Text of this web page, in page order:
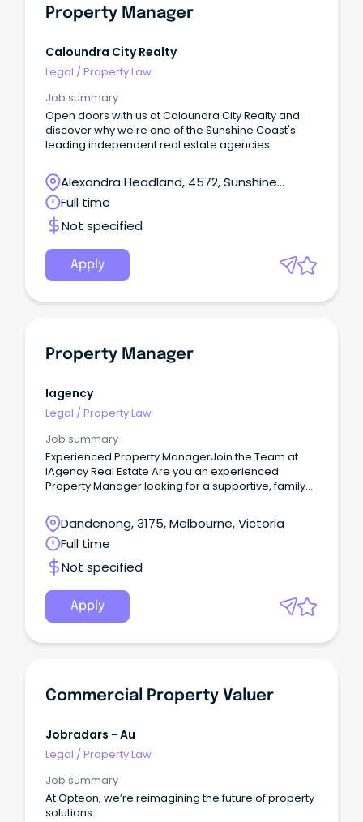
Property Manager
Caloundra City Realty
Legal /Property Law
Job summary
Open doors with us at Caloundra City Realty and
discover why we're one of the Sunshine Coast's
leading independent real estate agencies.
Alexandra Headland, 4572, Sunshine
Coast, Queensland
Full time
Not specified
Apply
Property Manager
Iagency
Legal /Property Law
Job summary
Experienced Property ManagerJoin the Team at
iAgency Real Estate Are you an experienced
Property Manager looking for a supportive, family-
and your career can continue to grow?
Dandenong, 3175, Melbourne, Victoria
Full time
Not specified
Apply
Commercial Property Valuer
Jobradars - Au
Legal /Property Law
Job summary
At Opteon, we’re reimagining the future of property
solutions.